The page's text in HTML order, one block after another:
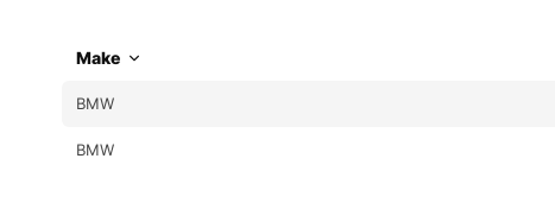
Make
BMW
BMW